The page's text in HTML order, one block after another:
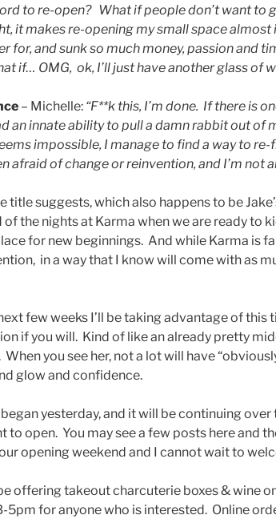
to re-open? What if people don’t want
it makes re-opening my small space
for, and sunk so much money, passion and
if… OMG, ok, I’ll just have another glass of
– Michelle: “F**k this, I’m done. If there is
an innate ability to pull a damn rabbit out of
impossible, I manage to find a way to
afraid of change or reinvention, and I’m not
title suggests, which also happens to be
of the nights at Karma when we are ready to
for new beginnings. And while Karma is
in a way that I know will come with as
few weeks I’ll be taking advantage of this
if you will. Kind of like an already pretty
you see her, not a lot will have
glow and confidence.
yesterday, and it will be continuing
to open. You may see a few posts here and
opening weekend and I cannot wait to
offering takeout charcuterie boxes & wine
5pm for anyone who is interested. Online